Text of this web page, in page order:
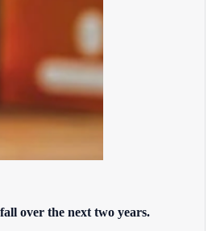
over the next two years.